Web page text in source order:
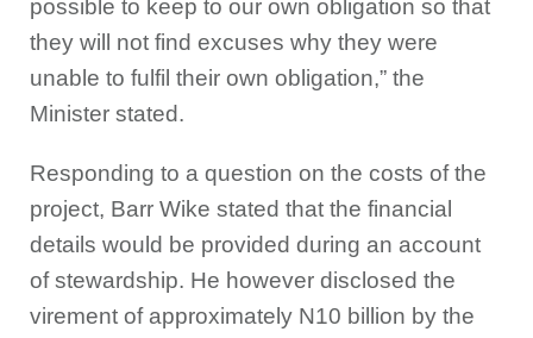
possible to keep to our own obligation so that
they will not find excuses why they were
unable to fulfil their own obligation,” the
Minister stated.
Responding to a question on the costs of the
project, Barr Wike stated that the financial
details would be provided during an account
of stewardship. He however disclosed the
virement of approximately N10 billion by the